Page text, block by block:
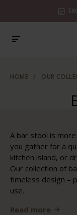
HOME / OUR
A bar stool is
you gather for a
kitchen island, or
Our collection of
timeless design –
use.
Read more